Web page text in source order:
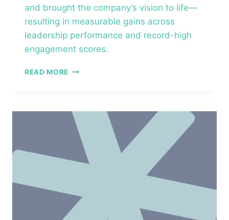
and brought the company’s vision to life—
resulting in measurable gains across
leadership performance and record-high
engagement scores.
READ MORE NATIONAL
MANAGER
ESSENTIALS™